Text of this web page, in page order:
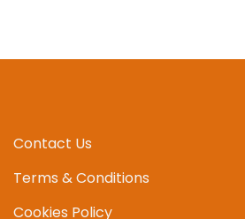
Contact Us
Terms & Conditions
Cookies Policy